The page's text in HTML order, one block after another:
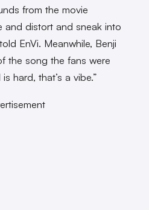
from the movie
and distort and sneak into
EnVi. Meanwhile, Benji
the song the fans were
hard, that’s a vibe.”